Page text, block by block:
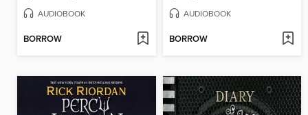
AUDIOBOOK
BORROW
AUDIOBOOK
BORROW